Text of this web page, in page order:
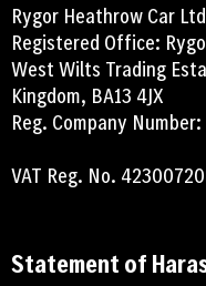
Rygor Heathrow Car
Registered Office:
West Wilts Trading
Kingdom, BA13 4JX
Reg. Company
VAT Reg. No.
Statement of